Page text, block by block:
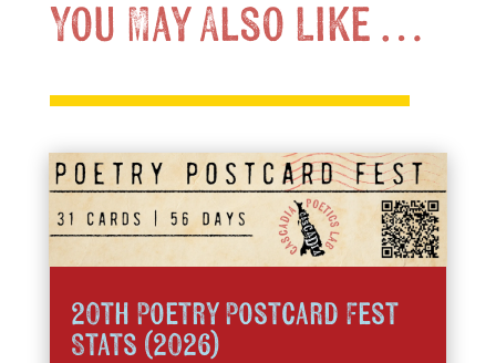
You May Also Like …
20th Poetry Postcard Fest
Stats (2026)